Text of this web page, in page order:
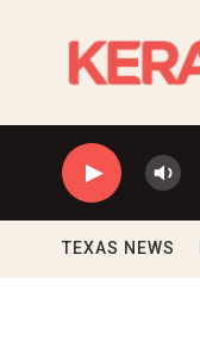
TEXAS NEWS